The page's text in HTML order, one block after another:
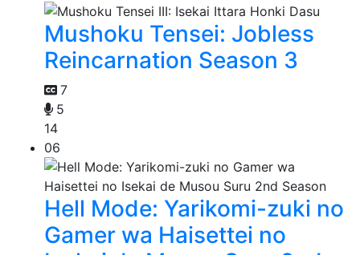
Mushoku Tensei: Jobless
Reincarnation Season 3
7
5
14
06
Hell Mode: Yarikomi-zuki no
Gamer wa Haisettei no